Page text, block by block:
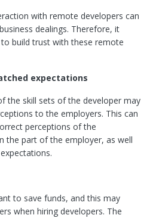
with remote developers can
dealings. Therefore, it
build trust with these remote
expectations
the skill sets of the developer may
to the employers. This can
perceptions of the
the part of the employer, as well
to save funds, and this may
when hiring developers. The